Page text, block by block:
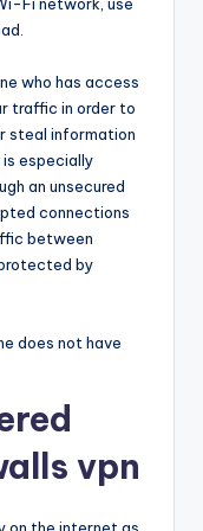
Fi network, use
who has access
traffic in order to
steal information
especially
an unsecured
connections
between
by
does not have
vpn